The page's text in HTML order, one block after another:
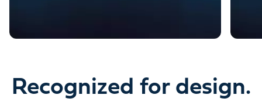
Recognized for design.